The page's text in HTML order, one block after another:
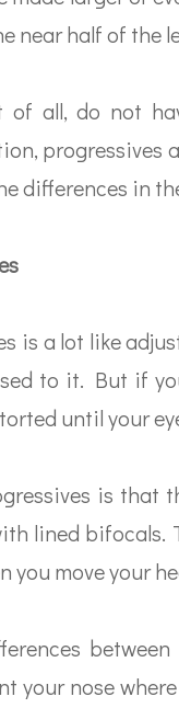
near half of the
of all, do not
progressives
differences in
is a lot like
to it. But if
until your
is that
lined bifocals.
you move your
your nose